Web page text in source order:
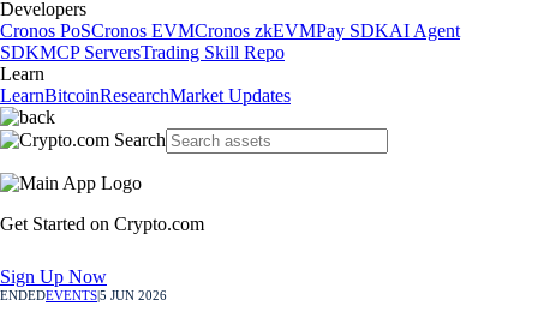
Developers
Cronos PoSCronos EVMCronos zkEVMPay SDKAI Agent
SDKMCP ServersTrading Skill Repo
Learn
LearnBitcoinResearchMarket Updates
Get Started on Crypto.com
Sign Up Now
ENDEDEVENTS5 JUN 2026